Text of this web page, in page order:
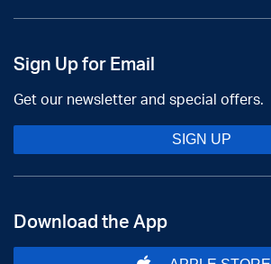
Sign Up for Email
Get our newsletter and special offers.
SIGN UP
Download the App